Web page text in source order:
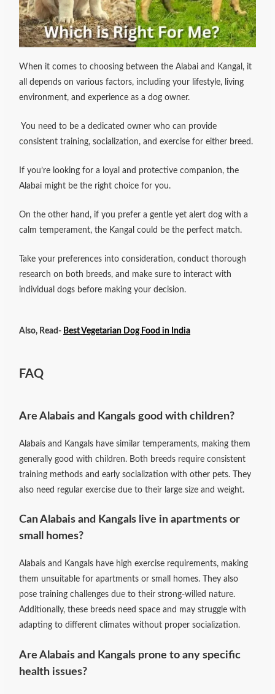
When it comes to choosing between the Alabai and Kangal, it
all depends on various factors, including your lifestyle, living
environment, and experience as a dog owner.
You need to be a dedicated owner who can provide
consistent training, socialization, and exercise for either breed.
If you’re looking for a loyal and protective companion, the
Alabai might be the right choice for you.
On the other hand, if you prefer a gentle yet alert dog with a
calm temperament, the Kangal could be the perfect match.
Take your preferences into consideration, conduct thorough
research on both breeds, and make sure to interact with
individual dogs before making your decision.
Also, Read- Best Vegetarian Dog Food in India
FAQ
Are Alabais and Kangals good with children?
Alabais and Kangals have similar temperaments, making them
generally good with children. Both breeds require consistent
training methods and early socialization with other pets. They
also need regular exercise due to their large size and weight.
Can Alabais and Kangals live in apartments or
small homes?
Alabais and Kangals have high exercise requirements, making
them unsuitable for apartments or small homes. They also
pose training challenges due to their strong-willed nature.
Additionally, these breeds need space and may struggle with
adapting to different climates without proper socialization.
Are Alabais and Kangals prone to any specific
health issues?